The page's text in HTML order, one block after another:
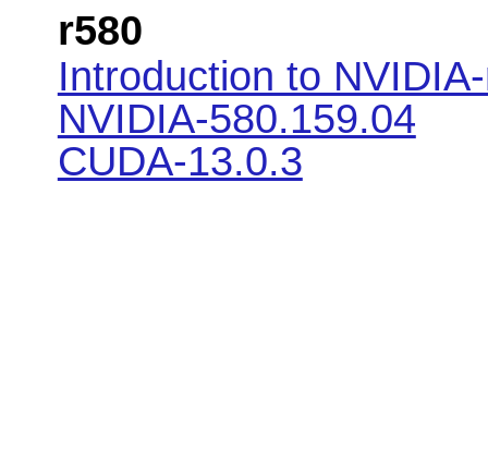
r580
Introduction to
NVIDIA-580.159.04
CUDA-13.0.3